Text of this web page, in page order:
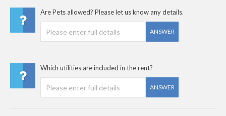
Are Pets allowed? Please let us know any details.
ANSWER
Which utilities are included in the rent?
ANSWER